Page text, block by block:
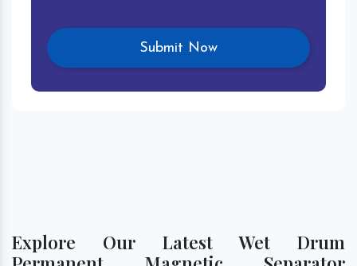
Explore Our Latest Wet Drum